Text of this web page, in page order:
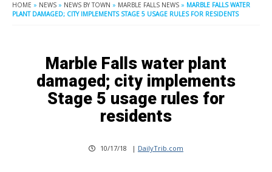
HOME » NEWS » NEWS BY TOWN » MARBLE FALLS NEWS » MARBLE FALLS WATER
PLANT DAMAGED; CITY IMPLEMENTS STAGE 5 USAGE RULES FOR RESIDENTS
Marble Falls water plant
damaged; city implements
Stage 5 usage rules for
residents
10/17/18 | DailyTrib.com